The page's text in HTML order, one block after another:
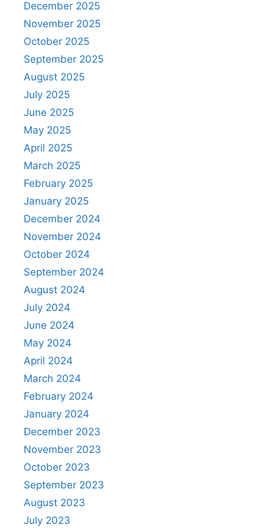
December 2025
November 2025
October 2025
September 2025
August 2025
July 2025
June 2025
May 2025
April 2025
March 2025
February 2025
January 2025
December 2024
November 2024
October 2024
September 2024
August 2024
July 2024
June 2024
May 2024
April 2024
March 2024
February 2024
January 2024
December 2023
November 2023
October 2023
September 2023
August 2023
July 2023